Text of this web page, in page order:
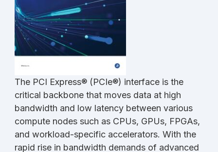
The PCI Express® (PCIe®) interface is the
critical backbone that moves data at high
bandwidth and low latency between various
compute nodes such as CPUs, GPUs, FPGAs,
and workload-specific accelerators. With the
rapid rise in bandwidth demands of advanced